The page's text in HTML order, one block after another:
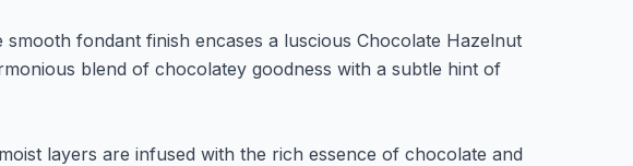
fondant finish encases a luscious Chocolate Hazelnut
blend of chocolatey goodness with a subtle hint of
layers are infused with the rich essence of chocolate and